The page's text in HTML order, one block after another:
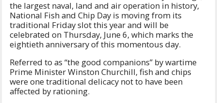
the largest naval, land and air operation in history,
National Fish and Chip Day is moving from its
traditional Friday slot this year and will be
celebrated on Thursday, June 6, which marks the
eightieth anniversary of this momentous day.
Referred to as “the good companions” by wartime
Prime Minister Winston Churchill, fish and chips
were one traditional delicacy not to have been
affected by rationing.